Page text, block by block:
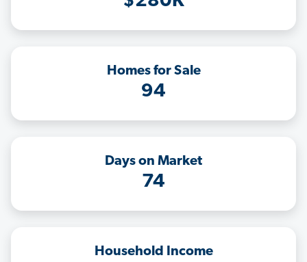
Homes for Sale
94
Days on Market
74
Household Income